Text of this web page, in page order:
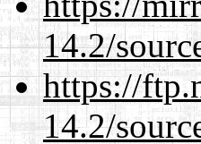
14.2/
https://
14.2/